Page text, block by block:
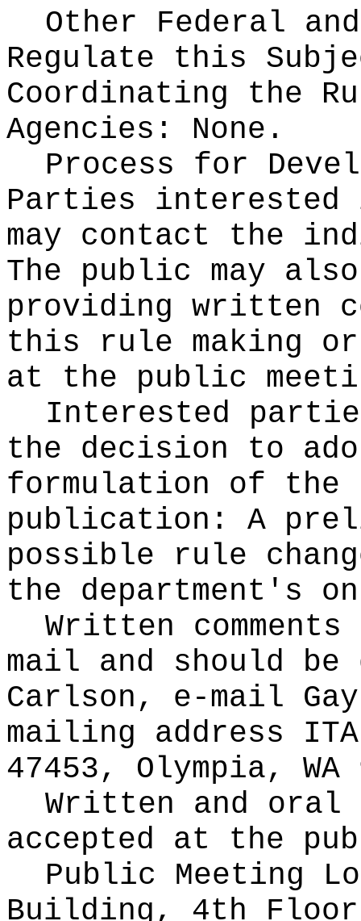
Other Federal
Regulate this
Coordinating the
Agencies: None.
Process for
Parties
may contact the
The public may
providing written
this rule making
at the public
Interested
the decision to
formulation of the
publication : A
possible rule
the department's
Written
mail and should
Carlson, e-mail
mailing address
47453, Olympia, WA
Written and oral
accepted at the
Public Meeting
Building, 4th Floor